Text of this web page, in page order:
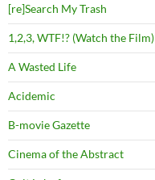
[re]Search My Trash
1,2,3, WTF!? (Watch the Film)
A Wasted Life
Acidemic
B-movie Gazette
Cinema of the Abstract